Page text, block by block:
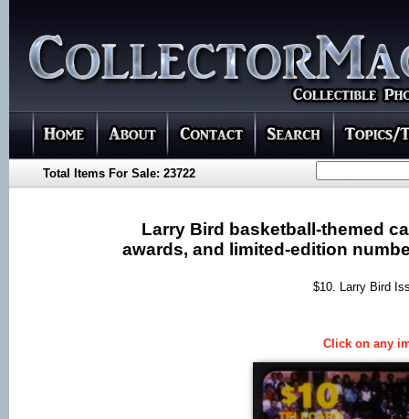
Total Items For Sale: 23722
Larry Bird basketball-themed
awards, and limited-edition
$10. Larry Bird
Click on any